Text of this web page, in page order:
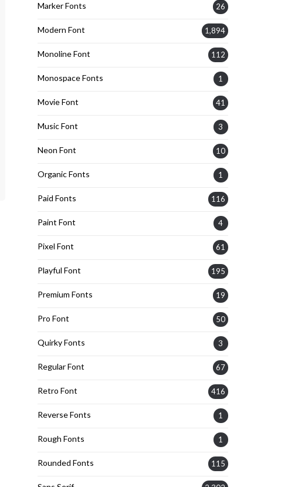
Marker Fonts 26
Modern Font 1,894
Monoline Font 112
Monospace Fonts 1
Movie Font 41
Music Font 3
Neon Font 10
Organic Fonts 1
Paid Fonts 116
Paint Font 4
Pixel Font 61
Playful Font 195
Premium Fonts 19
Pro Font 50
Quirky Fonts 3
Regular Font 67
Retro Font 416
Reverse Fonts 1
Rough Fonts 1
Rounded Fonts 115